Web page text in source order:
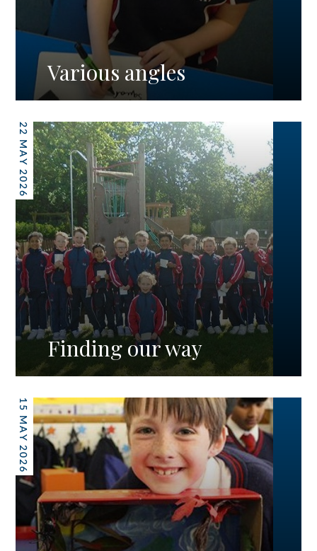
Various angles
22 MAY 2026
Finding our way
15 MAY 2026